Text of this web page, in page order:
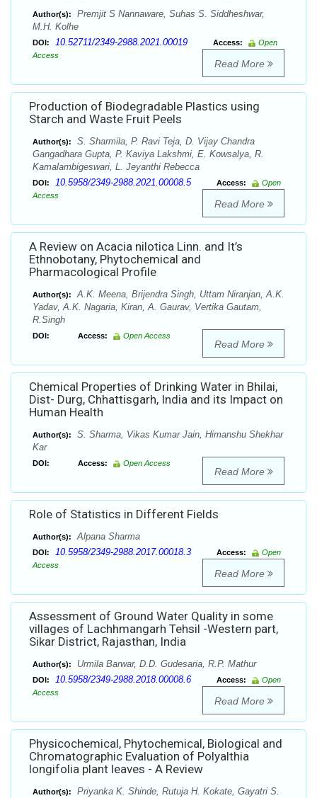
Author(s):
Premjit S Nannaware, Suhas S. Siddheshwar,
M.H. Kolhe
DOI: 10.52711/2349-2988.2021.00019 Access:
Open
Access
Read More
Production of Biodegradable Plastics using
Starch and Waste Fruit Peels
Author(s):
S. Sharmila, P. Ravi Teja, D. Vijay Chandra
Gangadhara Gupta, P. Kaviya Lakshmi, E. Kowsalya, R.
Kamalambigeswari, L. Jeyanthi Rebecca
DOI: 10.5958/2349-2988.2021.00008.5 Access:
Open
Access
Read More
A Review on Acacia nilotica Linn. and It’s
Ethnobotany, Phytochemical and
Pharmacological Profile
Author(s):
A.K. Meena, Brijendra Singh, Uttam Niranjan, A.K.
Yadav, A.K. Nagaria, Kiran, A. Gaurav, Vertika Gautam,
R.Singh
DOI: Access: Open Access
Read More
Chemical Properties of Drinking Water in Bhilai,
Dist- Durg, Chhattisgarh, India and its Impact on
Human Health
Author(s):
S. Sharma, Vikas Kumar Jain, Himanshu Shekhar
Kar
DOI: Access: Open Access
Read More
Role of Statistics in Different Fields
Author(s): Alpana Sharma
DOI: 10.5958/2349-2988.2017.00018.3 Access:
Open
Access
Read More
Assessment of Ground Water Quality in some
villages of Lachhmangarh Tehsil -Western part,
Sikar District, Rajasthan, India
Author(s): Urmila Barwar, D.D. Gudesaria, R.P. Mathur
DOI: 10.5958/2349-2988.2018.00008.6 Access:
Open
Access
Read More
Physicochemical, Phytochemical, Biological and
Chromatographic Evaluation of Polyalthia
longifolia plant leaves - A Review
Author(s):
Priyanka K. Shinde, Rutuja H. Kokate, Gayatri S.